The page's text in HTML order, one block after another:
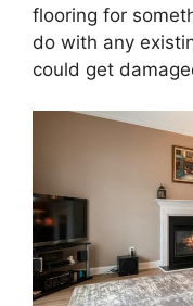
flooring for
do with any
could get